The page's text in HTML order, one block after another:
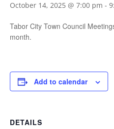
October 14, 2025 @ 7:00 pm -
Tabor City Town Council
month.
Add to calendar
DETAILS